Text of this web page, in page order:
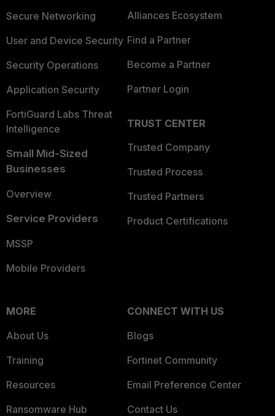
Secure Networking
User and Device Security
Security Operations
Application Security
FortiGuard Labs Threat
Intelligence
Small Mid-Sized
Businesses
Overview
Service Providers
MSSP
Mobile Providers
Alliances Ecosystem
Find a Partner
Become a Partner
Partner Login
TRUST CENTER
Trusted Company
Trusted Process
Trusted Partners
Product Certifications
MORE
About Us
Training
Resources
Ransomware Hub
CONNECT WITH US
Blogs
Fortinet Community
Email Preference Center
Contact Us